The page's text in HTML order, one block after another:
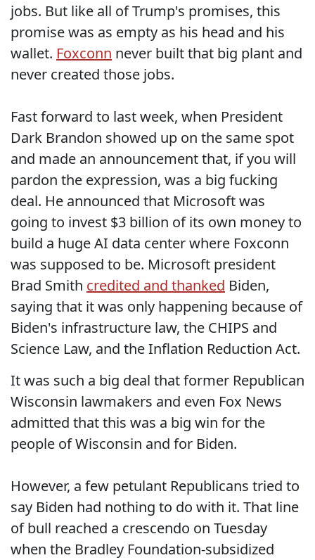
jobs. But like all of Trump's promises, this
promise was as empty as his head and his
wallet. Foxconn never built that big plant and
never created those jobs.
Fast forward to last week, when President
Dark Brandon showed up on the same spot
and made an announcement that, if you will
pardon the expression, was a big fucking
deal. He announced that Microsoft was
going to invest $3 billion of its own money to
build a huge AI data center where Foxconn
was supposed to be. Microsoft president
Brad Smith credited and thanked Biden,
saying that it was only happening because of
Biden's infrastructure law, the CHIPS and
Science Law, and the Inflation Reduction Act.
It was such a big deal that former Republican
Wisconsin lawmakers and even Fox News
admitted that this was a big win for the
people of Wisconsin and for Biden.
However, a few petulant Republicans tried to
say Biden had nothing to do with it. That line
of bull reached a crescendo on Tuesday
when the Bradley Foundation-subsidized